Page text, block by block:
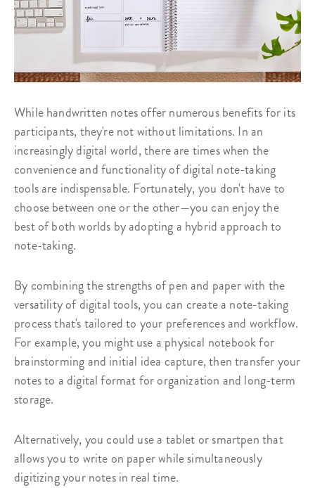
While handwritten notes offer numerous benefits for its
participants, they're not without limitations. In an
increasingly digital world, there are times when the
convenience and functionality of digital note-taking
tools are indispensable. Fortunately, you don't have to
choose between one or the other—you can enjoy the
best of both worlds by adopting a hybrid approach to
note-taking.
By combining the strengths of pen and paper with the
versatility of digital tools, you can create a note-taking
process that's tailored to your preferences and workflow.
For example, you might use a physical notebook for
brainstorming and initial idea capture, then transfer your
notes to a digital format for organization and long-term
storage.
Alternatively, you could use a tablet or smartpen that
allows you to write on paper while simultaneously
digitizing your notes in real time.